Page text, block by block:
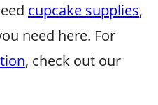
cupcake supplies,
need here. For
, check out our